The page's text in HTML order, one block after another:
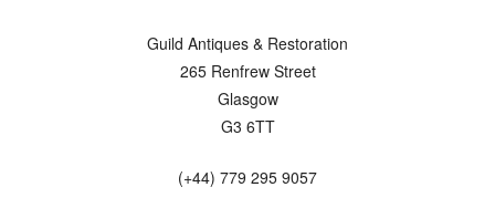
Guild Antiques & Restoration
265 Renfrew Street
Glasgow
G3 6TT
(+44) 779 295 9057